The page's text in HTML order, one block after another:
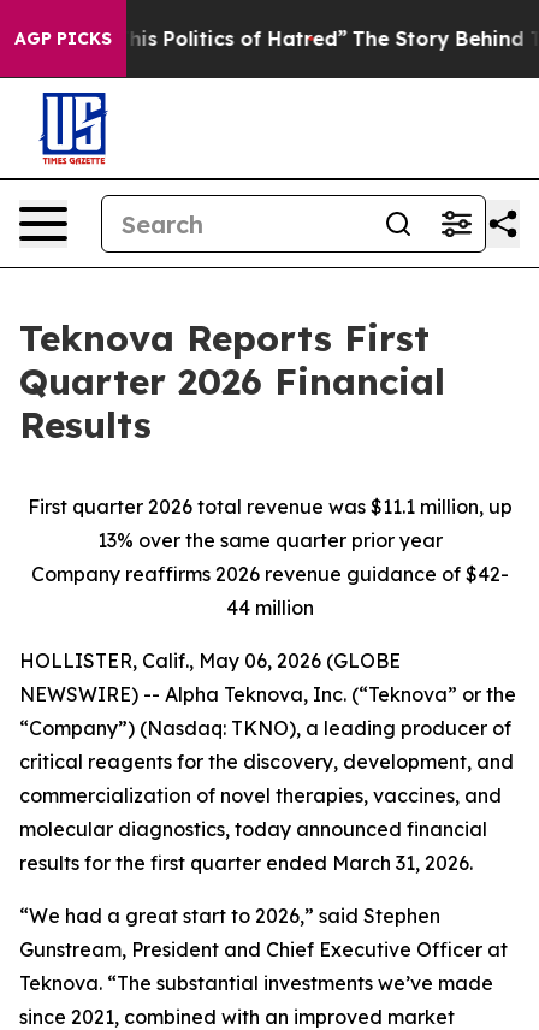
AGP PICKS
Politics of Hatred” The Story Behind Trump’s
Teknova Reports First
Quarter 2026 Financial
Results
First quarter 2026 total revenue was $11.1 million, up
13% over the same quarter prior year
Company reaffirms 2026 revenue guidance of $42-
44 million
HOLLISTER, Calif., May 06, 2026 (GLOBE
NEWSWIRE) -- Alpha Teknova, Inc. (“Teknova” or the
“Company”) (Nasdaq: TKNO), a leading producer of
critical reagents for the discovery, development, and
commercialization of novel therapies, vaccines, and
molecular diagnostics, today announced financial
results for the first quarter ended March 31, 2026.
“We had a great start to 2026,” said Stephen
Gunstream, President and Chief Executive Officer at
Teknova. “The substantial investments we’ve made
since 2021, combined with an improved market